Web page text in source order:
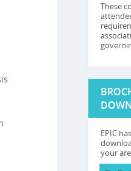
These
EPIC
your